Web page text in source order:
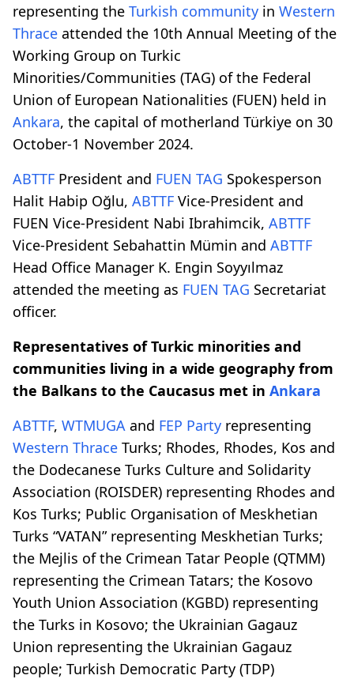
representing the Turkish community in Western
Thrace attended the 10th Annual Meeting of the
Working Group on Turkic
Minorities/Communities (TAG) of the Federal
Union of European Nationalities (FUEN) held in
Ankara, the capital of motherland Türkiye on 30
October-1 November 2024.
ABTTF President and FUEN TAG Spokesperson
Halit Habip Oğlu, ABTTF Vice-President and
FUEN Vice-President Nabi Ibrahimcik, ABTTF
Vice-President Sebahattin Mümin and ABTTF
Head Office Manager K. Engin Soyyılmaz
attended the meeting as FUEN TAG Secretariat
officer.
Representatives of Turkic minorities and
communities living in a wide geography from
the Balkans to the Caucasus met in Ankara
ABTTF, WTMUGA and FEP Party representing
Western Thrace Turks; Rhodes, Rhodes, Kos and
the Dodecanese Turks Culture and Solidarity
Association (ROISDER) representing Rhodes and
Kos Turks; Public Organisation of Meskhetian
Turks “VATAN” representing Meskhetian Turks;
the Mejlis of the Crimean Tatar People (QTMM)
representing the Crimean Tatars; the Kosovo
Youth Union Association (KGBD) representing
the Turks in Kosovo; the Ukrainian Gagauz
Union representing the Ukrainian Gagauz
people; Turkish Democratic Party (TDP)